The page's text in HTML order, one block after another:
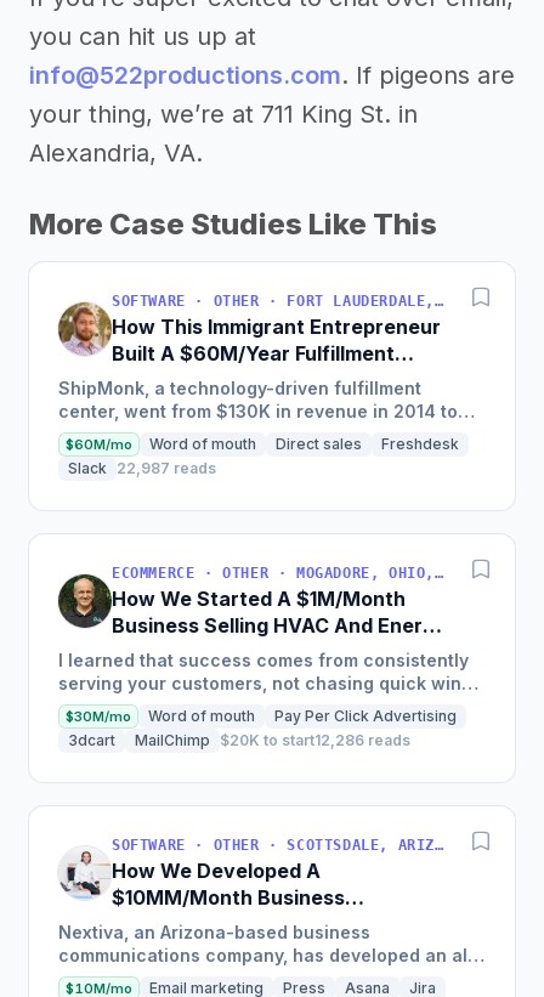
you can hit us up at
info@522productions.com. If pigeons are
your thing, we’re at 711 King St. in
Alexandria, VA.
More Case Studies Like This
SOFTWARE · OTHER · FORT LAUDERDALE, FLORIDA, USA
How This Immigrant Entrepreneur
Built A $60M/Year Fulfillment
Business
ShipMonk, a technology-driven fulfillment
center, went from $130K in revenue in 2014 to
nearly $30M in 2018 and was named America's
Fastest Growing...
$60M/mo Word of mouth Direct sales
Freshdesk
Slack 22,987 reads
ECOMMERCE · OTHER · MOGADORE, OHIO, USA
How We Started A $1M/Month
Business Selling HVAC And Energy
Auditing Tools
I learned that success comes from consistently
serving your customers, not chasing quick wins.
Early mistakes included underestimating staffing
needs and...
$30M/mo Word of mouth
Pay Per Click Advertising
3dcart
MailChimp $20K to start12,286 reads
SOFTWARE · OTHER · SCOTTSDALE, ARIZONA, USA
How We Developed A
$10MM/Month Business
Communications Software
Nextiva, an Arizona-based business
communications company, has developed an all-
in-one platform called NextOS, which offers CRM
$10M/mo Email marketing Press Asana Jira